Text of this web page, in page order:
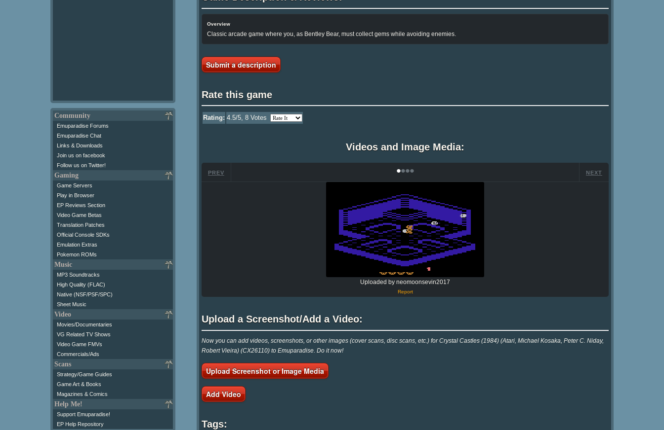
Community
Emuparadise Forums
Emuparadise Chat
Links & Downloads
Join us on facebook
Follow us on Twitter!
Gaming
Game Servers
Play in Browser
EP Reviews Section
Video Game Betas
Translation Patches
Official Console SDKs
Emulation Extras
Pokemon ROMs
Music
MP3 Soundtracks
High Quality (FLAC)
Native (NSF/PSF/SPC)
Sheet Music
Video
Movies/Documentaries
VG Related TV Shows
Video Game FMVs
Commercials/Ads
Scans
Strategy/Game Guides
Game Art & Books
Magazines & Comics
Help Me!
Support Emuparadise!
EP Help Repository
Overview
Classic arcade game where you, as Bentley Bear, must collect gems while avoiding enemies.
Submit a description
Rate this game
Rating: 4.5/5, 8Votes
Videos and Image Media:
PREV •••• NEXT
Uploaded by neomoonsevin2017
Report
Upload a Screenshot/Add a Video:
Now you can add videos, screenshots, or other images (cover scans, disc scans, etc.) for Crystal Castles (1984) (Atari, Michael Kosaka, Peter C. Niday,
Robert Vieira) (CX26110) to Emuparadise. Do it now!
Upload Screenshot or Image Media
Add Video
Tags: